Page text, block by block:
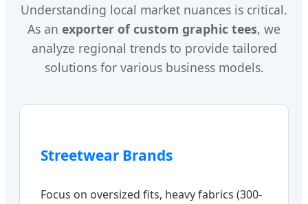
Understanding local market nuances is critical.
As an exporter of custom graphic tees, we
analyze regional trends to provide tailored
solutions for various business models.
Streetwear Brands
Focus on oversized fits, heavy fabrics (300-